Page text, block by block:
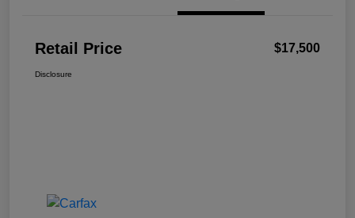
Retail Price $17,500
Disclosure